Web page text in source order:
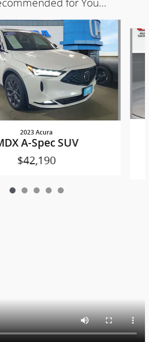
for You...
2023 Acura
A-Spec SUV
$42,190